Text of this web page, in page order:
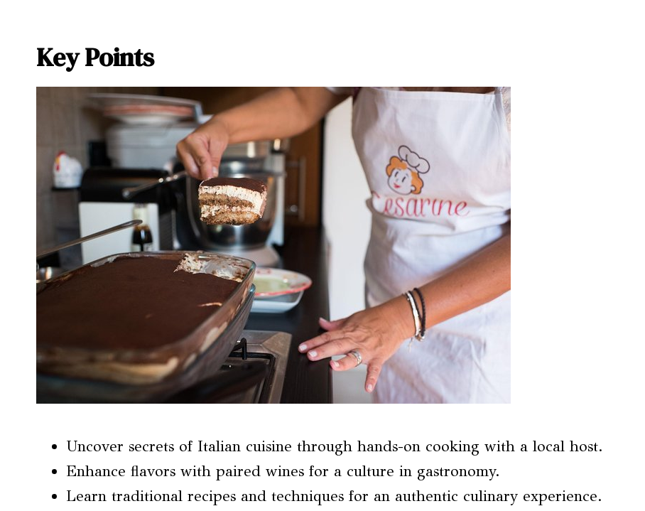
Key Points
Uncover secrets of Italian cuisine through hands-on cooking with a local host.
Enhance flavors with paired wines for a culture in gastronomy.
Learn traditional recipes and techniques for an authentic culinary experience.